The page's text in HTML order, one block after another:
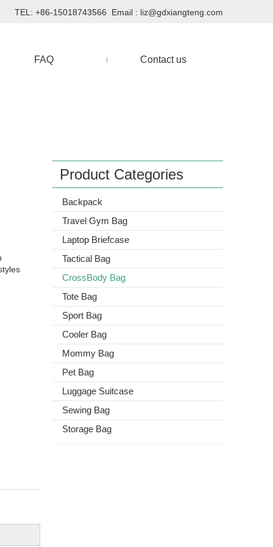
TEL: +86-15018743566 Email : liz@gdxiangteng.com
FAQ Contact us
Product Categories
Backpack
Travel Gym Bag
Laptop Briefcase
Tactical Bag
CrossBody Bag
Tote Bag
Sport Bag
Cooler Bag
Mommy Bag
Pet Bag
Luggage Suitcase
Sewing Bag
Storage Bag